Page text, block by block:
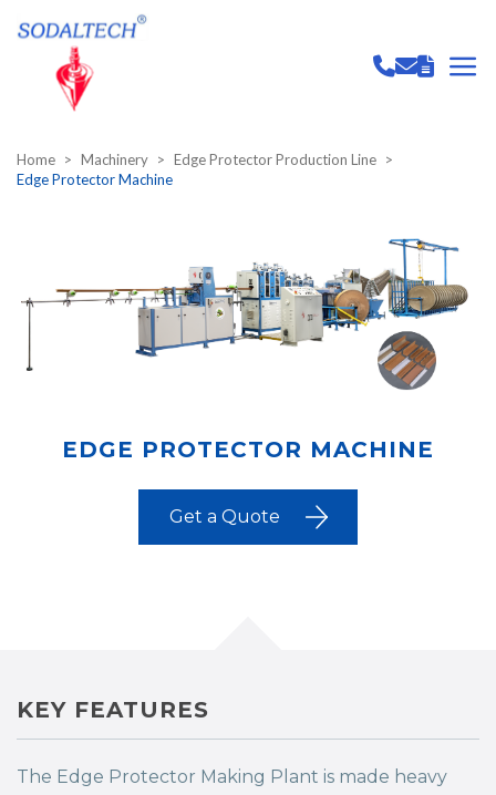
Home Machinery
Edge Protector Production Line
Edge Protector Machine
EDGE PROTECTOR MACHINE
Get a Quote
KEY FEATURES
The Edge Protector Making Plant is made heavy